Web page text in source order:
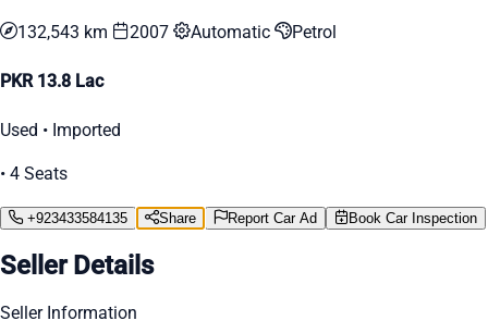
132,543 km 2007 Automatic Petrol
PKR 13.8 Lac
Used • Imported
• 4 Seats
+923433584135 Share Report Car Ad Book Car Inspection
Seller Details
Seller Information